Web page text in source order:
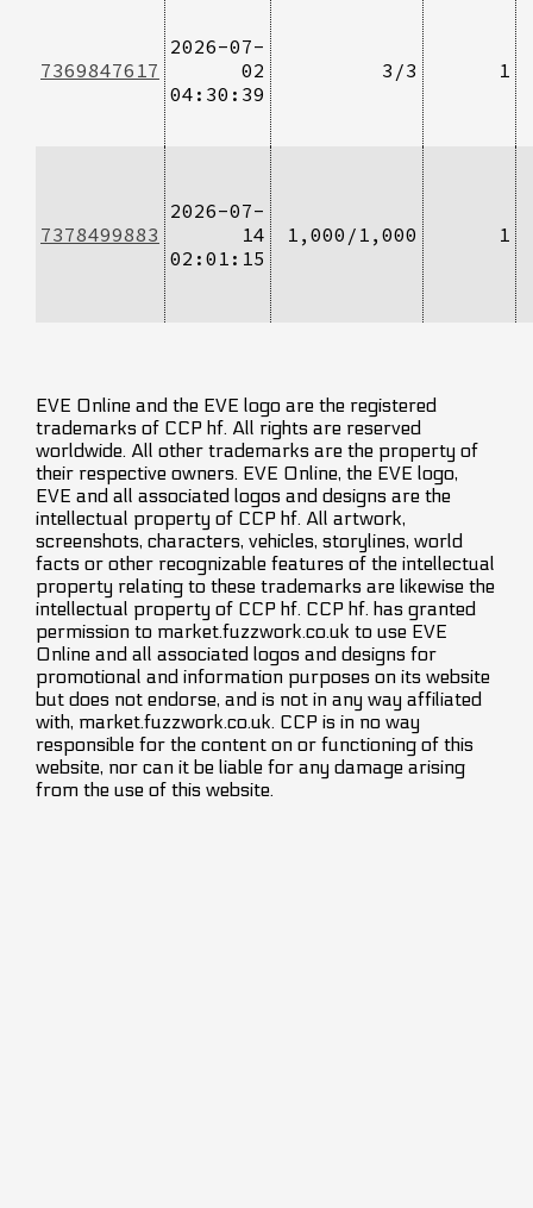
7369847617
2026-07-
02
04:30:39
3/3 1
7378499883
2026-07-
14
02:01:15
1,000/1,000 1
EVE Online and the EVE logo are the registered
trademarks of CCP hf. All rights are reserved
worldwide. All other trademarks are the property of
their respective owners. EVE Online, the EVE logo,
EVE and all associated logos and designs are the
intellectual property of CCP hf. All artwork,
screenshots, characters, vehicles, storylines, world
facts or other recognizable features of the intellectual
property relating to these trademarks are likewise the
intellectual property of CCP hf. CCP hf. has granted
permission to market.fuzzwork.co.uk to use EVE
Online and all associated logos and designs for
promotional and information purposes on its website
but does not endorse, and is not in any way affiliated
with, market.fuzzwork.co.uk. CCP is in no way
responsible for the content on or functioning of this
website, nor can it be liable for any damage arising
from the use of this website.